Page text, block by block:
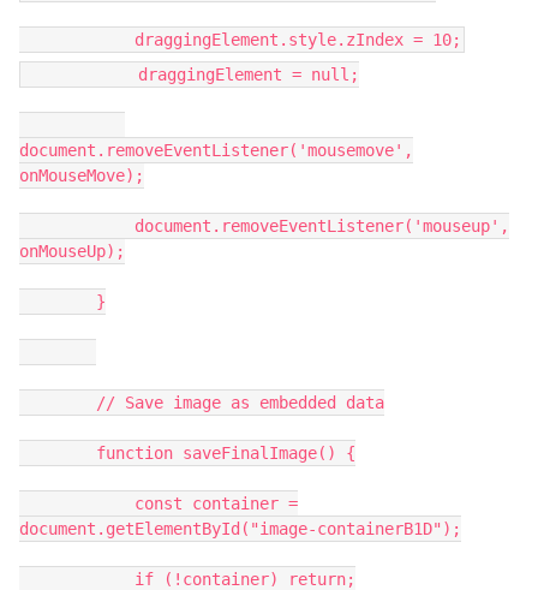
draggingElement.style.zIndex = 10;
draggingElement = null;
document.removeEventListener('mousemove',
onMouseMove);
document.removeEventListener('mouseup',
onMouseUp);
}
// Save image as embedded data
function saveFinalImage() {
const container =
document.getElementById("image-containerB1D");
if (!container) return;